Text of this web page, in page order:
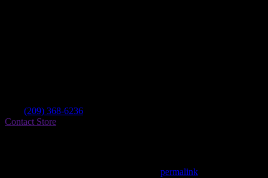
(209) 368-6236
Contact Store
permalink